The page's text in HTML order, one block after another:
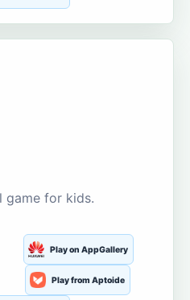
game for kids.
Play on AppGallery
Play from Aptoide